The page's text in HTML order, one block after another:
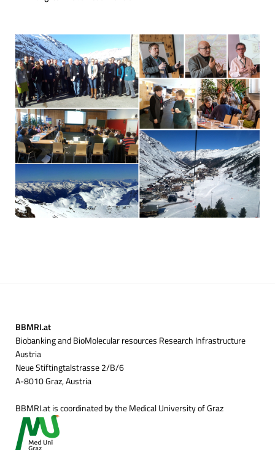
BBMRI.at
Biobanking and BioMolecular resources Research Infrastructure
Austria
Neue Stiftingtalstrasse 2/B/6
A-8010 Graz, Austria
BBMRI.at is coordinated by the Medical University of Graz